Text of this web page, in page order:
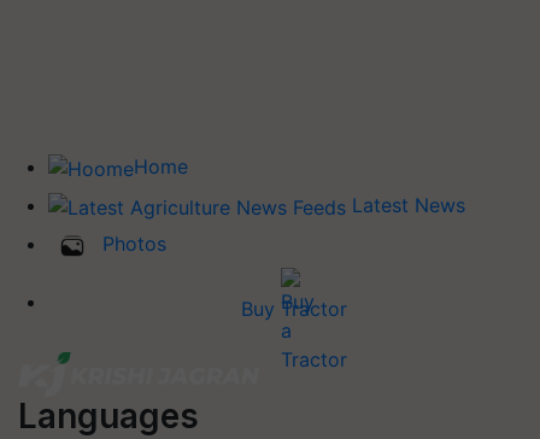
Home
Latest News
Photos
Buy Tractor
Languages